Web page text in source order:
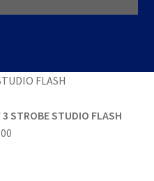
3 STROBE STUDIO FLASH